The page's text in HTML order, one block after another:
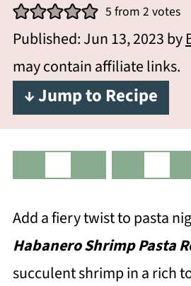
5 from 2 votes
Published:Jun 13, 2023by
may contain affiliate links.
↓ Jump to Recipe
Add a fiery twist to pasta
Habanero Shrimp Pasta
succulent shrimp in a rich